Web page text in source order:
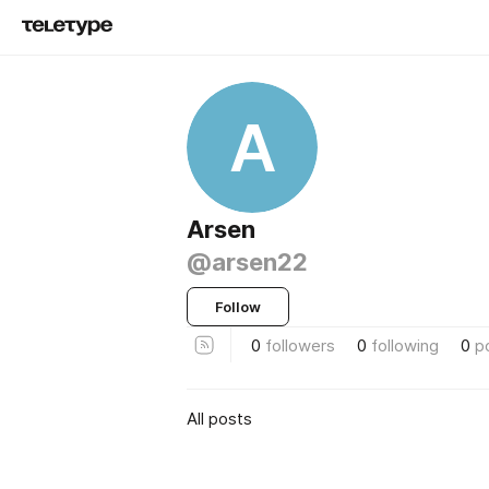
A
Arsen
@arsen22
Follow
0 followers 0 following 0
All posts